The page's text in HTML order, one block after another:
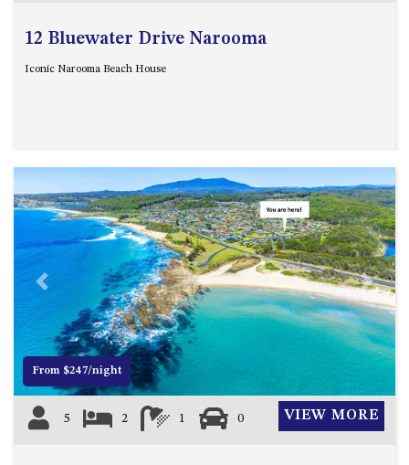
BEACHWOOD ON CASEY – 17
BRAESIDE CABIN ONE –
PINKWOOD
BRAESIDE CABIN THREE –
PARSONSIA
BRAESIDE CABIN TWO –
ALPHITONIA
BUSH RETREAT WITH PRIVATE
POOL – 280A OLD SOUTH
CASEY’S PET FRIENDLY BEACH
COTTAGE – 22 CASEY
CRESCENT, MYSTERY BAY
12 Bluewater Drive Narooma
Iconic Narooma Beach House
Previous Next
From $247/night
5 2 1 0 VIEW MORE